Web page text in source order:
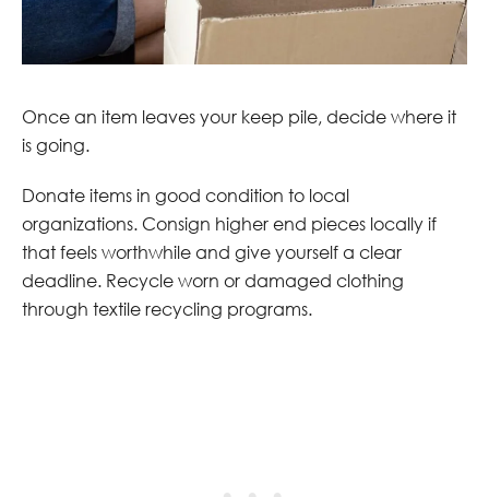
Once an item leaves your keep pile, decide where it
is going.
Donate items in good condition to local
organizations. Consign higher end pieces locally if
that feels worthwhile and give yourself a clear
deadline. Recycle worn or damaged clothing
through textile recycling programs.